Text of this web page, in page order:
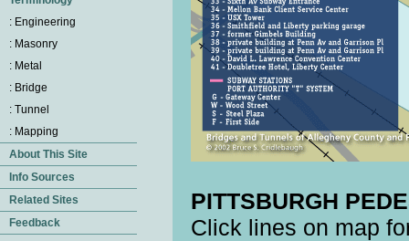
PITTSBURGH
Click lines on map